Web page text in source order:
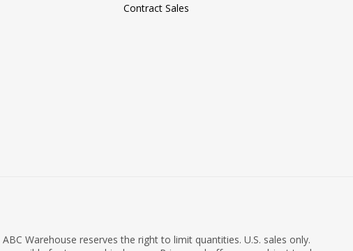
Contract Sales
ABC Warehouse reserves the right to limit quantities. U.S. sales only.